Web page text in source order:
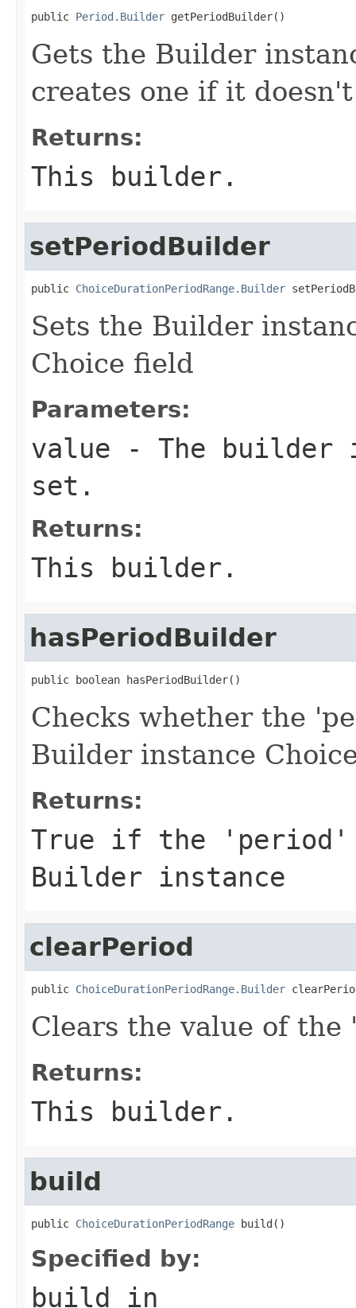
public Period.Builder getPeriodBuilder()
Gets the Builder
creates one if it
Returns:
This builder.
setPeriodBuilder
public ChoiceDurationPeriodRange.Builder
Sets the Builder
Choice field
Parameters:
value - The builder
set.
Returns:
This builder.
hasPeriodBuilder
public boolean hasPeriodBuilder()
Checks whether the
Builder instance
Returns:
True if the 'period'
Builder instance
clearPeriod
public ChoiceDurationPeriodRange.Builder
Clears the value of
Returns:
This builder.
build
public ChoiceDurationPeriodRange build()
Specified by:
build in